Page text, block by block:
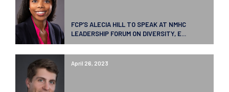
FCP’S ALECIA HILL TO SPEAK AT NMHC
LEADERSHIP FORUM ON DIVERSITY, E...
April 26, 2023